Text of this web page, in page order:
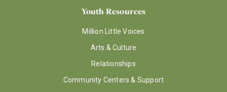
Youth Resources
Million Little Voices
Arts & Culture
Relationships
Community Centers & Support